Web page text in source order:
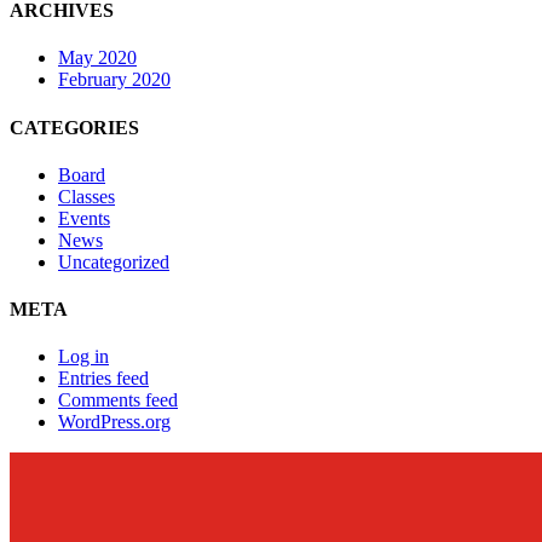
ARCHIVES
May 2020
February 2020
CATEGORIES
Board
Classes
Events
News
Uncategorized
META
Log in
Entries feed
Comments feed
WordPress.org